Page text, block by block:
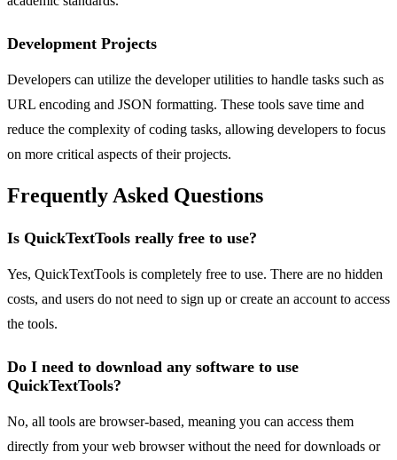
Development Projects
Developers can utilize the developer utilities to handle tasks such as
URL encoding and JSON formatting. These tools save time and
reduce the complexity of coding tasks, allowing developers to focus
on more critical aspects of their projects.
Frequently Asked Questions
Is QuickTextTools really free to use?
Yes, QuickTextTools is completely free to use. There are no hidden
costs, and users do not need to sign up or create an account to access
the tools.
Do I need to download any software to use
QuickTextTools?
No, all tools are browser-based, meaning you can access them
directly from your web browser without the need for downloads or